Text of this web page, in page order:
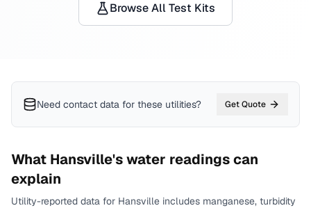
Browse All Test Kits
Need contact data for these utilities? Get Quote
What Hansville's water readings can
explain
Utility-reported data for Hansville includes manganese, turbidity